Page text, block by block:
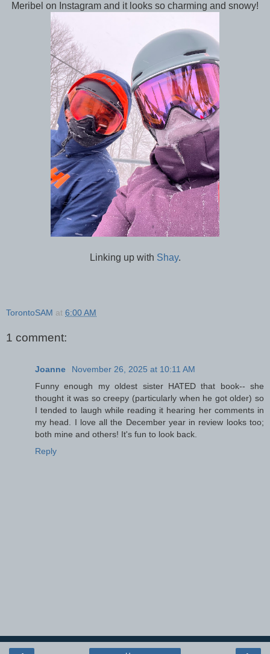
Meribel on Instagram and it looks so charming and snowy!
Linking up with Shay.
TorontoSAM at 6:00 AM
1 comment:
Joanne
November 26, 2025 at 10:11 AM
Funny enough my oldest sister HATED that book-- she
thought it was so creepy (particularly when he got older) so
I tended to laugh while reading it hearing her comments in
my head. I love all the December year in review looks too;
both mine and others! It's fun to look back.
Reply